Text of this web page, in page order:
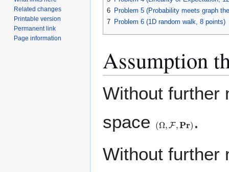
6 Problem 5 (Probability meets graph
7 Problem 6 (1D random walk, 8 points)
Assumption
Without further
space
(Ω F,Pr)
.
Without further
Related changes
Printable version
Permanent link
Page information